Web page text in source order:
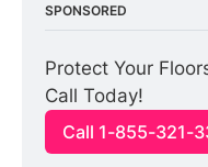
SPONSORED
Protect Your
Call Today!
Call 1-855-321-